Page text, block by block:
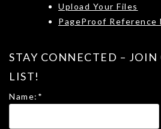
Upload Your Files
PageProof Reference
STAY CONNECTED –
LIST!
Name: *